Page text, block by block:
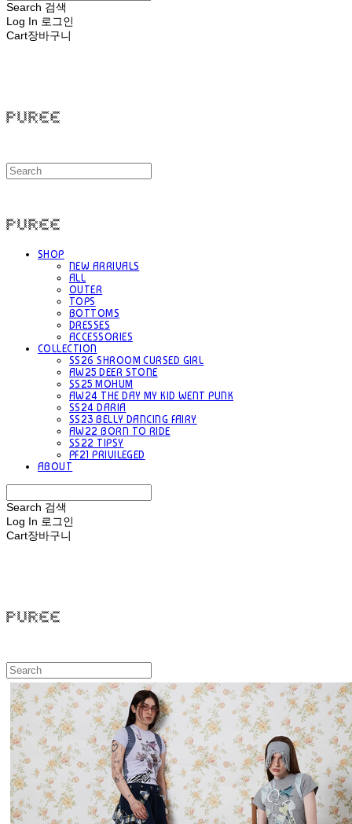
Search 검색
Log In 로그인
Cart장바구니
SHOP
NEW ARRIVALS
ALL
OUTER
TOPS
BOTTOMS
DRESSES
ACCESSORIES
COLLECTION
SS26 SHROOM CURSED GIRL
AW25 DEER STONE
SS25 MOHUM
AW24 THE DAY MY KID WENT PUNK
SS24 DARIA
SS23 BELLY DANCING FAIRY
AW22 BORN TO RIDE
SS22 TIPSY
PF21 PRIVILEGED
ABOUT
Search 검색
Log In 로그인
Cart장바구니